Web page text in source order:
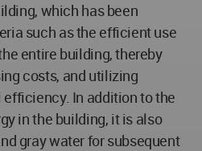
which has been
such as the efficient use
entire building, thereby
costs, and utilizing
In addition to the
in the building, it is also
gray water for subsequent